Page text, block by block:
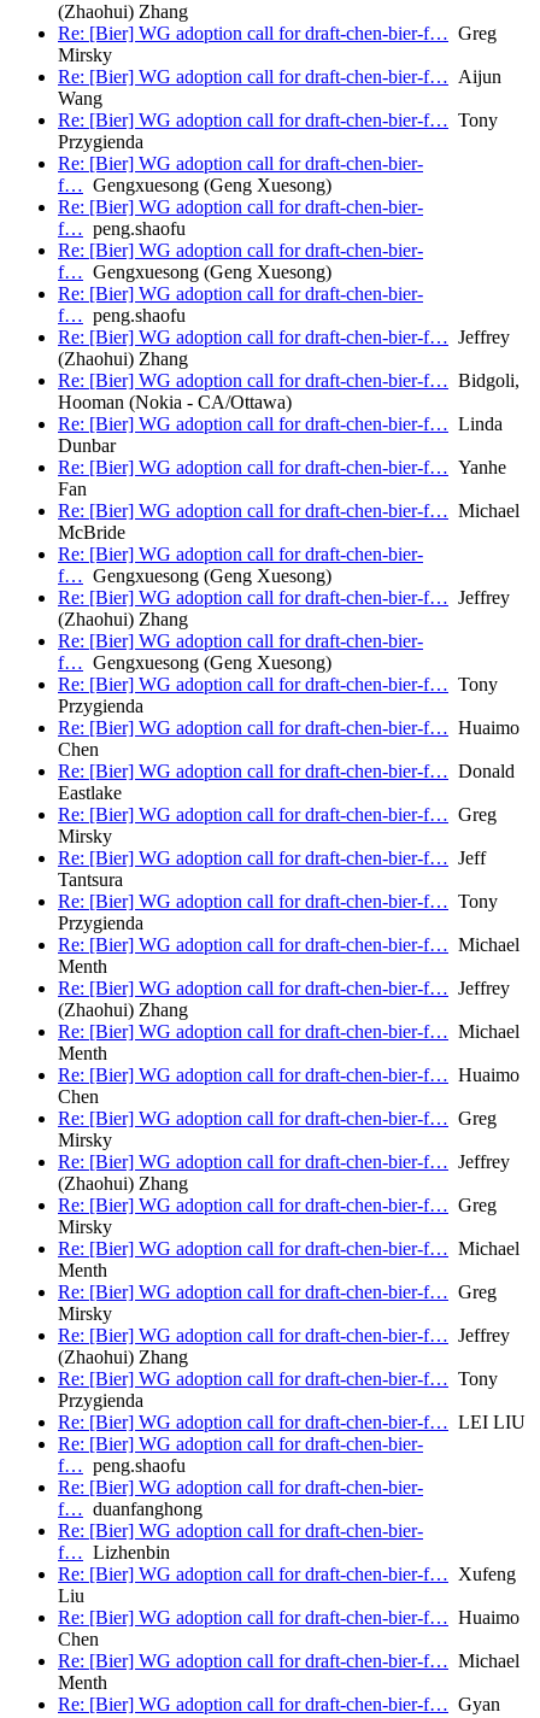
(Zhaohui) Zhang
Re: [Bier] WG adoption call for draft-chen-bier-f… Greg
Mirsky
Re: [Bier] WG adoption call for draft-chen-bier-f… Aijun
Wang
Re: [Bier] WG adoption call for draft-chen-bier-f… Tony
Przygienda
Re: [Bier] WG adoption call for draft-chen-bier-
f… Gengxuesong (Geng Xuesong)
Re: [Bier] WG adoption call for draft-chen-bier-
f… peng.shaofu
Re: [Bier] WG adoption call for draft-chen-bier-
f… Gengxuesong (Geng Xuesong)
Re: [Bier] WG adoption call for draft-chen-bier-
f… peng.shaofu
Re: [Bier] WG adoption call for draft-chen-bier-f… Jeffrey
(Zhaohui) Zhang
Re: [Bier] WG adoption call for draft-chen-bier-f… Bidgoli,
Hooman (Nokia - CA/Ottawa)
Re: [Bier] WG adoption call for draft-chen-bier-f… Linda
Dunbar
Re: [Bier] WG adoption call for draft-chen-bier-f… Yanhe
Fan
Re: [Bier] WG adoption call for draft-chen-bier-f… Michael
McBride
Re: [Bier] WG adoption call for draft-chen-bier-
f… Gengxuesong (Geng Xuesong)
Re: [Bier] WG adoption call for draft-chen-bier-f… Jeffrey
(Zhaohui) Zhang
Re: [Bier] WG adoption call for draft-chen-bier-
f… Gengxuesong (Geng Xuesong)
Re: [Bier] WG adoption call for draft-chen-bier-f… Tony
Przygienda
Re: [Bier] WG adoption call for draft-chen-bier-f… Huaimo
Chen
Re: [Bier] WG adoption call for draft-chen-bier-f… Donald
Eastlake
Re: [Bier] WG adoption call for draft-chen-bier-f… Greg
Mirsky
Re: [Bier] WG adoption call for draft-chen-bier-f… Jeff
Tantsura
Re: [Bier] WG adoption call for draft-chen-bier-f… Tony
Przygienda
Re: [Bier] WG adoption call for draft-chen-bier-f… Michael
Menth
Re: [Bier] WG adoption call for draft-chen-bier-f… Jeffrey
(Zhaohui) Zhang
Re: [Bier] WG adoption call for draft-chen-bier-f… Michael
Menth
Re: [Bier] WG adoption call for draft-chen-bier-f… Huaimo
Chen
Re: [Bier] WG adoption call for draft-chen-bier-f… Greg
Mirsky
Re: [Bier] WG adoption call for draft-chen-bier-f… Jeffrey
(Zhaohui) Zhang
Re: [Bier] WG adoption call for draft-chen-bier-f… Greg
Mirsky
Re: [Bier] WG adoption call for draft-chen-bier-f… Michael
Menth
Re: [Bier] WG adoption call for draft-chen-bier-f… Greg
Mirsky
Re: [Bier] WG adoption call for draft-chen-bier-f… Jeffrey
(Zhaohui) Zhang
Re: [Bier] WG adoption call for draft-chen-bier-f… Tony
Przygienda
Re: [Bier] WG adoption call for draft-chen-bier-f… LEI LIU
Re: [Bier] WG adoption call for draft-chen-bier-
f… peng.shaofu
Re: [Bier] WG adoption call for draft-chen-bier-
f… duanfanghong
Re: [Bier] WG adoption call for draft-chen-bier-
f… Lizhenbin
Re: [Bier] WG adoption call for draft-chen-bier-f… Xufeng
Liu
Re: [Bier] WG adoption call for draft-chen-bier-f… Huaimo
Chen
Re: [Bier] WG adoption call for draft-chen-bier-f… Michael
Menth
Re: [Bier] WG adoption call for draft-chen-bier-f… Gyan